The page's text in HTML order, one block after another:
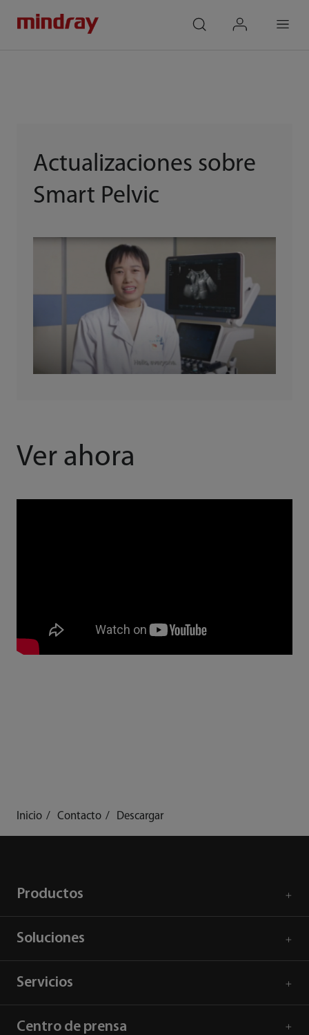
Actualizaciones sobre
Smart Pelvic
Ver ahora
Inicio Contacto Descargar
Productos
Soluciones
Servicios
Centro de prensa